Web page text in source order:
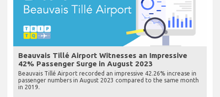
Beauvais Tillé Airport Witnesses an Impressive
42% Passenger Surge in August 2023
Beauvais Tillé Airport recorded an impressive 42.26% increase in
passenger numbers in August 2023 compared to the same month
in 2019.